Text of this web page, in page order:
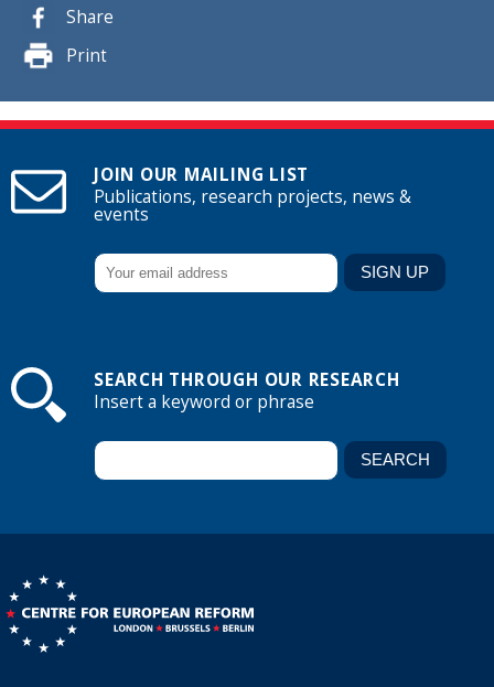
Share
Print
JOIN OUR MAILING LIST
Publications, research projects, news &
events
SEARCH THROUGH OUR RESEARCH
Insert a keyword or phrase